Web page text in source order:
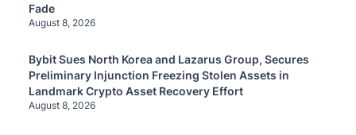
Fade
August 8, 2026
Bybit Sues North Korea and Lazarus Group, Secures
Preliminary Injunction Freezing Stolen Assets in
Landmark Crypto Asset Recovery Effort
August 8, 2026